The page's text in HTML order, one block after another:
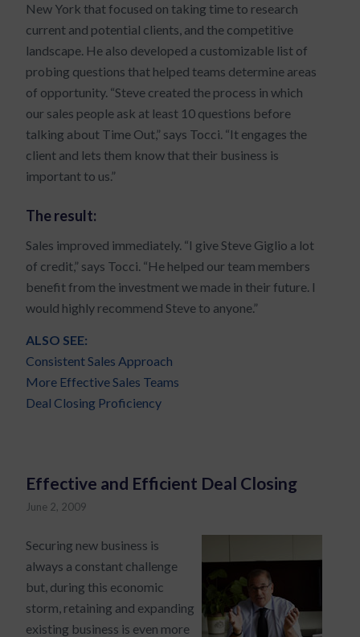
New York that focused on taking time to research
current and potential clients, and the competitive
landscape. He also developed a customizable list of
probing questions that helped teams determine areas
of opportunity. “Steve created the process in which
our sales people ask at least 10 questions before
talking about Time Out,” says Tocci. “It engages the
client and lets them know that their business is
important to us.”
The result:
Sales improved immediately. “I give Steve Giglio a lot
of credit,” says Tocci. “He helped our team members
benefit from the investment we made in their future. I
would highly recommend Steve to anyone.”
ALSO SEE:
Consistent Sales Approach
More Effective Sales Teams
Deal Closing Proficiency
Effective and Efficient Deal Closing
June 2, 2009
Securing new business is
always a constant challenge
but, during this economic
storm, retaining and expanding
existing business is even more